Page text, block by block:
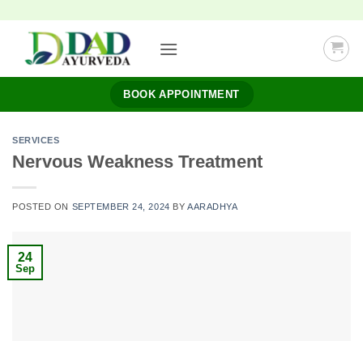
content
BOOK APPOINTMENT
SERVICES
Nervous Weakness Treatment
POSTED ON SEPTEMBER 24, 2024 BY AARADHYA
24
Sep